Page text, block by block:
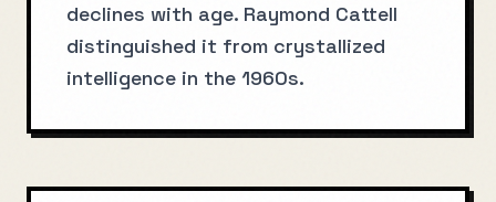
declines with age. Raymond Cattell
distinguished it from crystallized
intelligence in the 1960s.